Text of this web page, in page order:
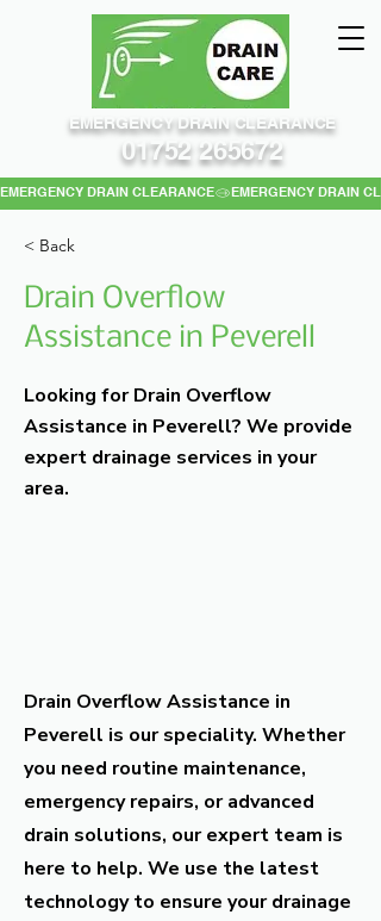
EMERGENCY DRAIN CLEARANCE
EMERGENCY DRAIN CLEARANCE
01752 265672
< Back
Drain Overflow
Assistance in Peverell
Looking for Drain Overflow
Assistance in Peverell? We provide
expert drainage services in your
area.
Drain Overflow Assistance in
Peverell is our speciality. Whether
you need routine maintenance,
emergency repairs, or advanced
drain solutions, our expert team is
here to help. We use the latest
technology to ensure your drainage